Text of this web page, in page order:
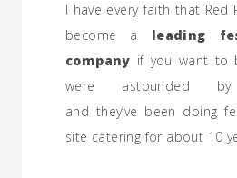
I have every faith that Red
become a leading
company if you want to
were astounded
and they’ve been doing
site catering for about 10